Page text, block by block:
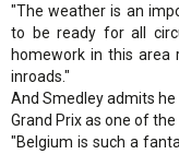
"The weather is an
to be ready for all
homework in this area
inroads."
And Smedley admits
Grand Prix as one of
"Belgium is such a